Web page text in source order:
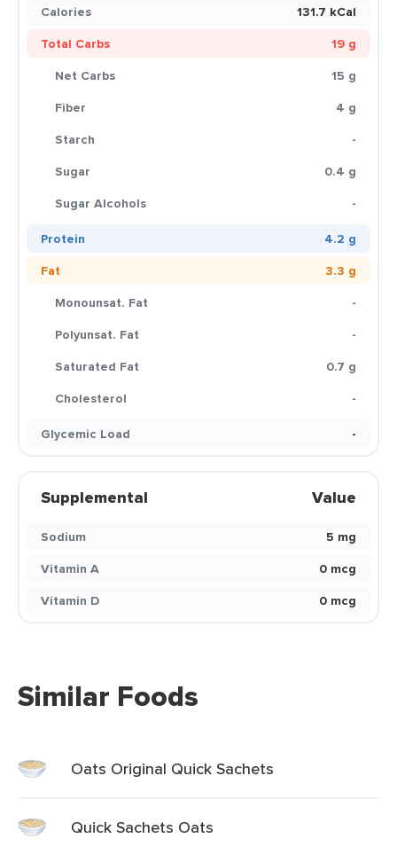
Calories
131.7 kCal
Total Carbs
19 g
Net Carbs
15 g
Fiber
4 g
Starch
-
Sugar
0.4 g
Sugar Alcohols
-
Protein
4.2 g
Fat
3.3 g
Monounsat. Fat
-
Polyunsat. Fat
-
Saturated Fat
0.7 g
Cholesterol
-
Glycemic Load
-
Supplemental Value
Sodium
5 mg
Vitamin A
0 mcg
Vitamin D
0 mcg
Similar Foods
Oats Original Quick Sachets
Quick Sachets Oats